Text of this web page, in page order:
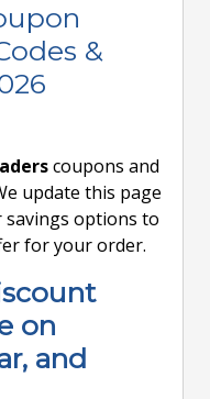
&
coupons and
update this page
savings options to
for your order.
on
and